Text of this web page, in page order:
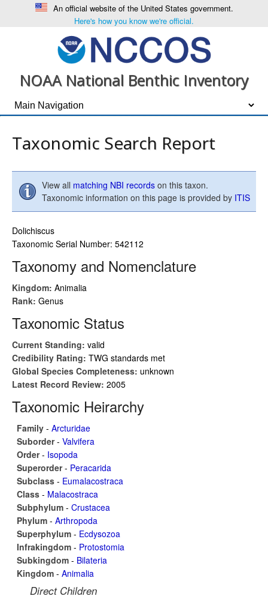
An official website of the United States government.
Here's how you know we're official.
NOAA National Benthic Inventory
Taxonomic Search Report
View all matching NBI records on this taxon.
Taxonomic information on this page is provided by ITIS
Dolichiscus
Taxonomic Serial Number: 542112
Taxonomy and Nomenclature
Kingdom: Animalia
Rank: Genus
Taxonomic Status
Current Standing: valid
Credibility Rating: TWG standards met
Global Species Completeness: unknown
Latest Record Review: 2005
Taxonomic Heirarchy
Family - Arcturidae
Suborder- Valvifera
Order- Isopoda
Superorder- Peracarida
Subclass - Eumalacostraca
Class - Malacostraca
Subphylum - Crustacea
Phylum - Arthropoda
Superphylum - Ecdysozoa
Infrakingdom - Protostomia
Subkingdom - Bilateria
Kingdom - Animalia
Direct Children